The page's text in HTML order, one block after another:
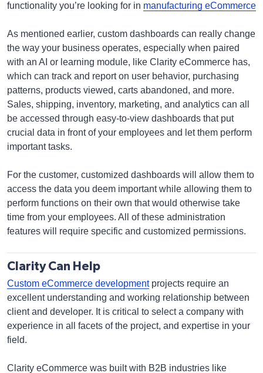
functionality you’re looking for in manufacturing eCommerce
As mentioned earlier, custom dashboards can really change
the way your business operates, especially when paired
with an AI or learning module, like Clarity eCommerce has,
which can track and report on user behavior, purchasing
patterns, products viewed, carts abandoned, and more.
Sales, shipping, inventory, marketing, and analytics can all
be accessed through easy-to-view dashboards that put
crucial data in front of your employees and let them perform
important tasks.
For the customer, customized dashboards will allow them to
access the data you deem important while allowing them to
perform functions on their own that would otherwise take
time from your employees. All of these administration
features will require specific and customized permissions.
Clarity Can Help
Custom eCommerce developmentprojects require an
excellent understanding and working relationship between
client and developer. It is critical to select a company with
experience in all facets of the project, and expertise in your
field.
Clarity eCommerce was built with B2B industries like